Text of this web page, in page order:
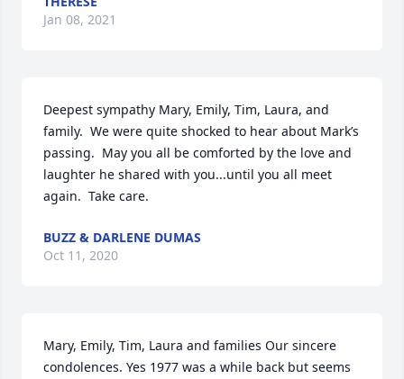
Jan 08, 2021
Deepest sympathy Mary, Emily, Tim, Laura, and
family.  We were quite shocked to hear about Mark’s
passing.  May you all be comforted by the love and
laughter he shared with you...until you all meet
again.  Take care.
BUZZ & DARLENE DUMAS
Oct 11, 2020
Mary, Emily, Tim, Laura and families Our sincere
condolences. Yes 1977 was a while back but seems